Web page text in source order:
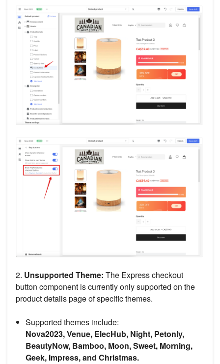
2. Unsupported Theme: The Express checkout
button component is currently only supported on the
product details page of specific themes.
Supported themes include:
Nova2023, Venue, ElecHub, Night, Petonly,
BeautyNow, Bamboo, Moon, Sweet, Morning,
Geek, Impress, and Christmas.